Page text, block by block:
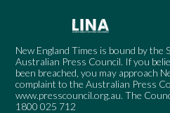
New England Times is bound by the
Australian Press Council. If you
been breached, you may approach
complaint to the Australian Press
www.presscouncil.org.au. The
1800 025 712